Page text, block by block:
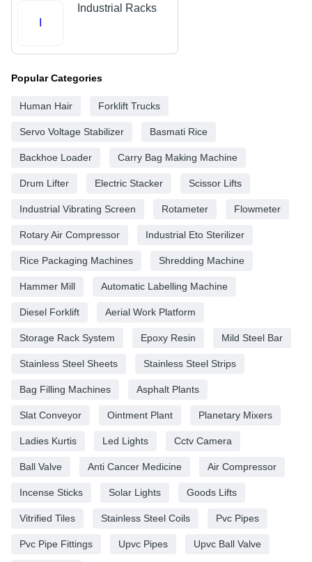
Industrial Racks
Popular Categories
Human Hair Forklift Trucks
Servo Voltage Stabilizer Basmati Rice
Backhoe Loader Carry Bag Making Machine
Drum Lifter Electric Stacker Scissor Lifts
Industrial Vibrating Screen Rotameter Flowmeter
Rotary Air Compressor Industrial Eto Sterilizer
Rice Packaging Machines Shredding Machine
Hammer Mill Automatic Labelling Machine
Diesel Forklift Aerial Work Platform
Storage Rack System Epoxy Resin Mild Steel Bar
Stainless Steel Sheets Stainless Steel Strips
Bag Filling Machines Asphalt Plants
Slat Conveyor Ointment Plant Planetary Mixers
Ladies Kurtis Led Lights Cctv Camera
Ball Valve Anti Cancer Medicine Air Compressor
Incense Sticks Solar Lights Goods Lifts
Vitrified Tiles Stainless Steel Coils Pvc Pipes
Pvc Pipe Fittings Upvc Pipes Upvc Ball Valve